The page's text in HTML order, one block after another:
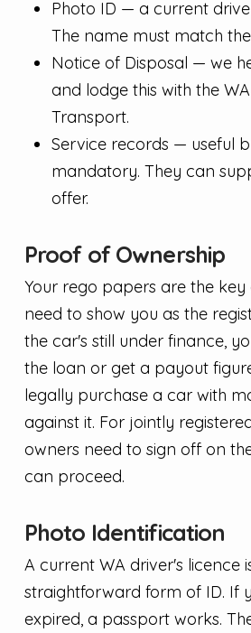
Photo ID — a current
The name must match
Notice of Disposal — we
and lodge this with the
Transport.
Service records — useful
mandatory. They can
offer.
Proof of Ownership
Your rego papers are the key
need to show you as the
the car's still under finance,
the loan or get a payout
legally purchase a car with
against it. For jointly
owners need to sign off on
can proceed.
Photo Identification
A current WA driver's licence
straightforward form of ID. If
expired, a passport works.